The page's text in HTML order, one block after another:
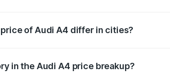
of Audi A4 differ in cities?
in the Audi A4 price breakup?